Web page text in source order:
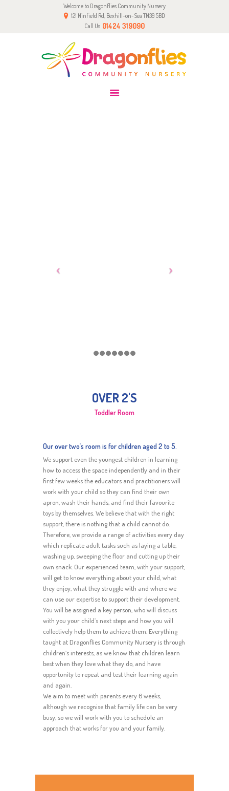
Welcome to Dragonflies Community Nursery
121 Ninfield Rd, Bexhill-on-Sea TN39 5BD
Call Us 01424 319090
PARENTS & CARERS
OVER 2'S
Toddler Room
Our over two’s room is for children aged 2 to 5.
We support even the youngest children in learning
how to access the space independently and in their
first few weeks the educators and practitioners will
work with your child so they can find their own
apron, wash their hands, and find their favourite
toys by themselves. We believe that with the right
support, there is nothing that a child cannot do.
Therefore, we provide a range of activities every day
which replicate adult tasks such as laying a table,
washing up, sweeping the floor and cutting up their
own snack. Our experienced team, with your support,
will get to know everything about your child, what
they enjoy, what they struggle with and where we
can use our expertise to support their development.
You will be assigned a key person, who will discuss
with you your child’s next steps and how you will
collectively help them to achieve them. Everything
taught at Dragonflies Community Nursery is through
children’s interests, as we know that children learn
best when they love what they do, and have
opportunity to repeat and test their learning again
and again.
We aim to meet with parents every 6 weeks,
although we recognise that family life can be very
busy, so we will work with you to schedule an
approach that works for you and your family.